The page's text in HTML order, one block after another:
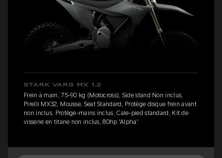
STARK VARG MX 1.2
Frein à main, 75-90 kg (Motocross), Side stand Non inclus,
Pirelli MX32, Mousse, Seat Standard, Protège disque frein avant
non inclus, Protège-mains inclus, Cale-pied standard, Kit de
visserie en titane non inclus, 80hp 'Alpha'